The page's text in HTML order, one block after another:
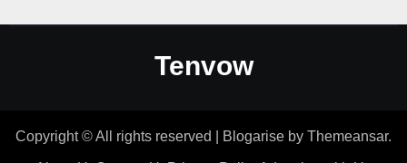
Tenvow
Copyright © All rights reserved Blogarise by Themeansar.